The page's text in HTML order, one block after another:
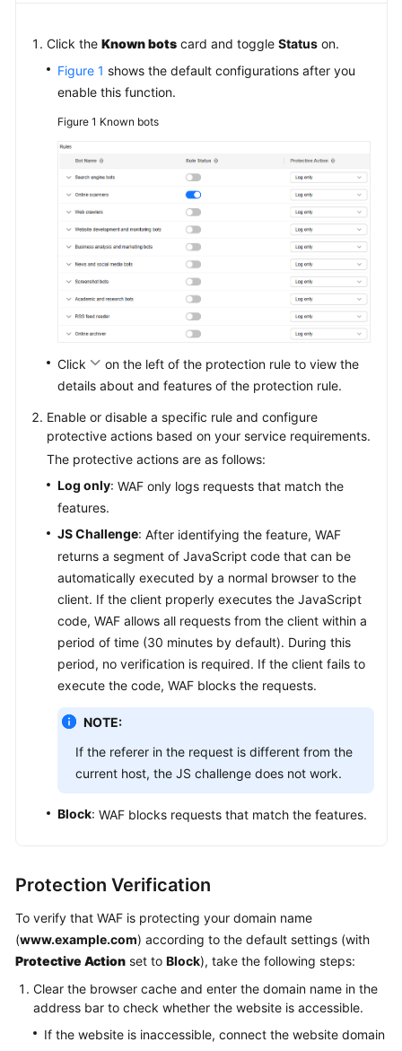
Click the Known bots card and toggle Status on.
Figure 1 shows the default configurations after you
enable this function.
Figure 1 Known bots
Click
on the left of the protection rule to view the
details about and features of the protection rule.
Enable or disable a specific rule and configure
protective actions based on your service requirements.
The protective actions are as follows:
Log only: WAF only logs requests that match the
features.
JS Challenge: After identifying the feature, WAF
returns a segment of JavaScript code that can be
automatically executed by a normal browser to the
client. If the client properly executes the JavaScript
code, WAF allows all requests from the client within a
period of time (30 minutes by default). During this
period, no verification is required. If the client fails to
execute the code, WAF blocks the requests.
NOTE:
If the referer in the request is different from the
current host, the JS challenge does not work.
Block: WAF blocks requests that match the features.
Protection Verification
To verify that WAF is protecting your domain name
(www.example.com) according to the default settings (with
Protective Action set to Block), take the following steps:
Clear the browser cache and enter the domain name in the
address bar to check whether the website is accessible.
If the website is inaccessible, connect the website domain